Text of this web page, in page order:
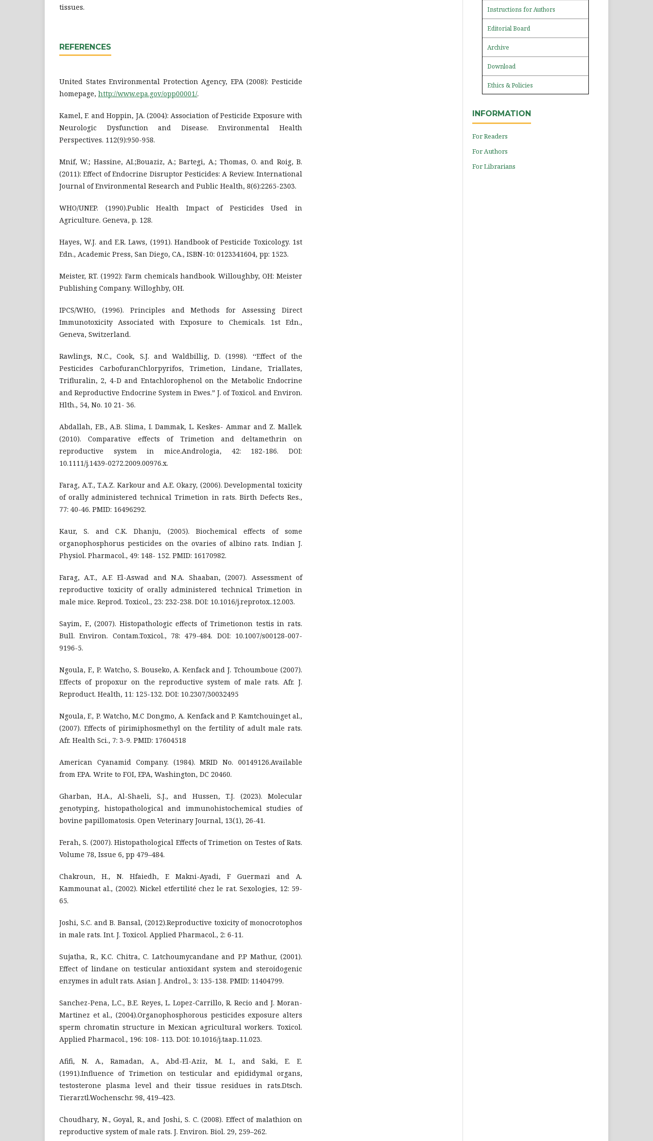
tissues.
REFERENCES
United States Environmental Protection Agency, EPA (2008): Pesticide
homepage, http://www.epa.gov/opp00001/.
Kamel, F. and Hoppin, JA. (2004): Association of Pesticide Exposure with
Neurologic Dysfunction and Disease. Environmental Health
Perspectives. 112(9):950-958.
Mnif, W.; Hassine, AI.;Bouaziz, A.; Bartegi, A.; Thomas, O. and Roig, B.
(2011): Effect of Endocrine Disruptor Pesticides: A Review. International
Journal of Environmental Research and Public Health, 8(6):2265-2303.
WHO/UNEP. (1990).Public Health Impact of Pesticides Used in
Agriculture. Geneva, p. 128.
Hayes, W.J. and E.R. Laws, (1991). Handbook of Pesticide Toxicology. 1st
Edn., Academic Press, San Diego, CA., ISBN-10: 0123341604, pp: 1523.
Meister, RT. (1992): Farm chemicals handbook. Willoughby, OH: Meister
Publishing Company. Willoghby, OH.
IPCS/WHO, (1996). Principles and Methods for Assessing Direct
Immunotoxicity Associated with Exposure to Chemicals. 1st Edn.,
Geneva, Switzerland.
Rawlings, N.C., Cook, S.J. and Waldbillig, D. (1998). ‘‘Effect of the
Pesticides CarbofuranChlorpyrifos, Trimetion, Lindane, Triallates,
Trifluralin, 2, 4-D and Entachlorophenol on the Metabolic Endocrine
and Reproductive Endocrine System in Ewes.” J. of Toxicol. and Environ.
Hlth., 54, No. 10 21- 36.
Abdallah, F.B., A.B. Slima, I. Dammak, L. Keskes- Ammar and Z. Mallek.
(2010). Comparative effects of Trimetion and deltamethrin on
reproductive system in mice.Andrologia, 42: 182-186. DOI:
10.1111/j.1439-0272.2009.00976.x.
Farag, A.T., T.A.Z. Karkour and A.E. Okazy, (2006). Developmental toxicity
of orally administered technical Trimetion in rats. Birth Defects Res.,
77: 40-46. PMID: 16496292.
Kaur, S. and C.K. Dhanju, (2005). Biochemical effects of some
organophosphorus pesticides on the ovaries of albino rats. Indian J.
Physiol. Pharmacol., 49: 148- 152. PMID: 16170982.
Farag, A.T., A.F. El-Aswad and N.A. Shaaban, (2007). Assessment of
reproductive toxicity of orally administered technical Trimetion in
male mice. Reprod. Toxicol., 23: 232-238. DOI: 10.1016/j.reprotox..12.003.
Sayim, F., (2007). Histopathologic effects of Trimetionon testis in rats.
Bull. Environ. Contam.Toxicol., 78: 479-484. DOI: 10.1007/s00128-007-
9196-5.
Ngoula, F., P. Watcho, S. Bouseko, A. Kenfack and J. Tchoumboue (2007).
Effects of propoxur on the reproductive system of male rats. Afr. J.
Reproduct. Health, 11: 125-132. DOI: 10.2307/30032495
Ngoula, F., P. Watcho, M.C Dongmo, A. Kenfack and P. Kamtchouinget al.,
(2007). Effects of pirimiphosmethyl on the fertility of adult male rats.
Afr. Health Sci., 7: 3-9. PMID: 17604518
American Cyanamid Company. (1984). MRID No. 00149126.Available
from EPA. Write to FOI, EPA, Washington, DC 20460.
Gharban, H.A., Al-Shaeli, S.J., and Hussen, T.J. (2023). Molecular
genotyping, histopathological and immunohistochemical studies of
bovine papillomatosis. Open Veterinary Journal, 13(1), 26-41.
Ferah, S. (2007). Histopathological Effects of Trimetion on Testes of Rats.
Volume 78, Issue 6, pp 479–484.
Chakroun, H., N. Hfaiedh, F. Makni-Ayadi, F Guermazi and A.
Kammounat al., (2002). Nickel etfertilité chez le rat. Sexologies, 12: 59-
65.
Joshi, S.C. and B. Bansal, (2012).Reproductive toxicity of monocrotophos
in male rats. Int. J. Toxicol. Applied Pharmacol., 2: 6-11.
Sujatha, R., K.C. Chitra, C. Latchoumycandane and P.P Mathur, (2001).
Effect of lindane on testicular antioxidant system and steroidogenic
enzymes in adult rats. Asian J. Androl., 3: 135-138. PMID: 11404799.
Sanchez-Pena, L.C., B.E. Reyes, L. Lopez-Carrillo, R. Recio and J. Moran-
Martinez et al., (2004).Organophosphorous pesticides exposure alters
sperm chromatin structure in Mexican agricultural workers. Toxicol.
Applied Pharmacol., 196: 108- 113. DOI: 10.1016/j.taap..11.023.
Afifi, N. A., Ramadan, A., Abd-El-Aziz, M. I., and Saki, E. E.
(1991).Influence of Trimetion on testicular and epididymal organs,
testosterone plasma level and their tissue residues in rats.Dtsch.
Tierarztl.Wochenschr. 98, 419–423.
Choudhary, N., Goyal, R., and Joshi, S. C. (2008). Effect of malathion on
reproductive system of male rats. J. Environ. Biol. 29, 259–262.
Instructions for Authors
Editorial Board
Archive
Download
Ethics & Policies
INFORMATION
For Readers
For Authors
For Librarians